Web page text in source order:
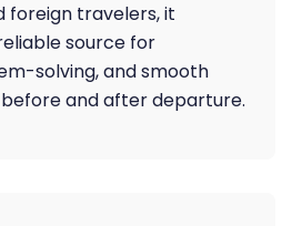
foreign travelers, it
source for
solving, and smooth
and after departure.